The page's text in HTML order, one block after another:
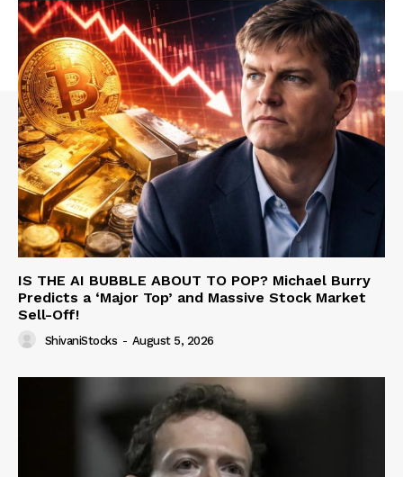
IS THE AI BUBBLE ABOUT TO POP? Michael Burry
Predicts a ‘Major Top’ and Massive Stock Market
Sell-Off!
ShivaniStocks - August 5, 2026